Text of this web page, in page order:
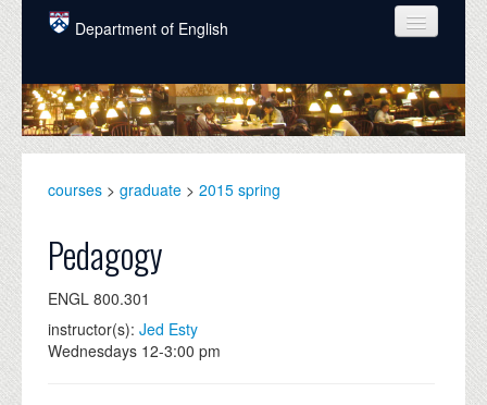
Skip to main content
Department of English
COURSES
PEOPLE
GRADUATE
ALUMNI
NEWS
courses > graduate > 2015 spring
Pedagogy
ENGL 800.301
instructor(s): Jed Esty
Wednesdays 12-3:00 pm